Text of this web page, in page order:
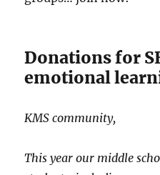
Donations for
emotional
KMS community,
This year our middle